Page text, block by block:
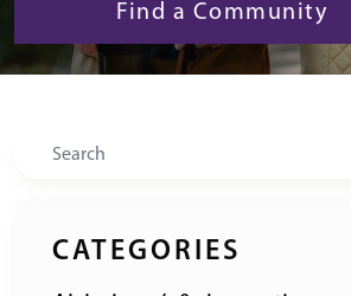
Find a Community
Search
CATEGORIES